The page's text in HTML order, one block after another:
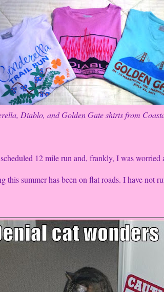
Diablo, and Golden Gate shirts from
12 mile run and, frankly, I was worried
summer has been on flat roads. I have not